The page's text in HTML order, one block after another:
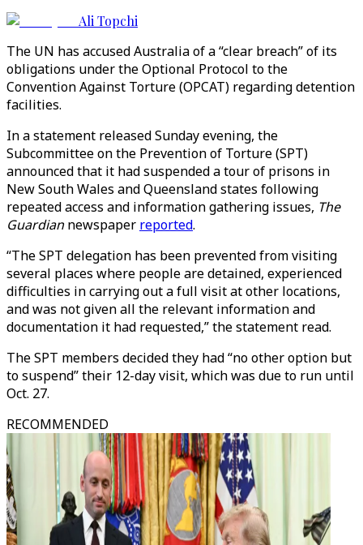
Ali Topchi
The UN has accused Australia of a “clear breach” of its
obligations under the Optional Protocol to the
Convention Against Torture (OPCAT) regarding detention
facilities.
In a statement released Sunday evening, the
Subcommittee on the Prevention of Torture (SPT)
announced that it had suspended a tour of prisons in
New South Wales and Queensland states following
repeated access and information gathering issues, The
Guardiannewspaper reported.
“The SPT delegation has been prevented from visiting
several places where people are detained, experienced
difficulties in carrying out a full visit at other locations,
and was not given all the relevant information and
documentation it had requested,” the statement read.
The SPT members decided they had “no other option but
to suspend” their 12-day visit, which was due to run until
Oct. 27.
RECOMMENDED